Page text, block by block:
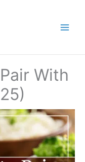
With